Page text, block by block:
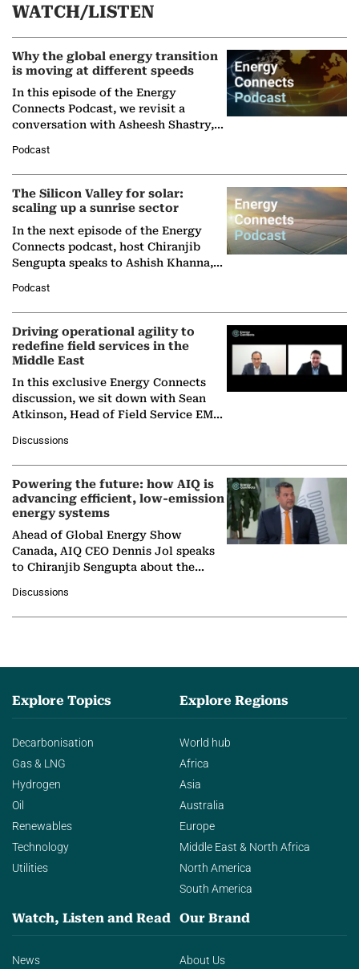
WATCH/LISTEN
Why the global energy transition
is moving at different speeds
In this episode of the Energy
Connects Podcast, we revisit a
conversation with Asheesh Shastry,
Partner at Boston Consulting Group
(BCG),…
Podcast
The Silicon Valley for solar:
scaling up a sunrise sector
In the next episode of the Energy
Connects podcast, host Chiranjib
Sengupta speaks to Ashish Khanna,
Solar Alliance, as the…
Podcast
Driving operational agility to
redefine field services in the
Middle East
In this exclusive Energy Connects
discussion, we sit down with Sean
Atkinson, Head of Field Service EMA
company's…
Discussions
Powering the future: how AIQ is
advancing efficient, low-emission
energy systems
Ahead of Global Energy Show
Canada, AIQ CEO Dennis Jol speaks
to Chiranjib Sengupta about the
agentic AI in transforming…
Discussions
Explore Topics
Decarbonisation
Gas & LNG
Hydrogen
Oil
Renewables
Technology
Utilities
Explore Regions
World hub
Africa
Asia
Australia
Europe
Middle East & North Africa
North America
South America
Watch, Listen and Read
News
Our Brand
About Us